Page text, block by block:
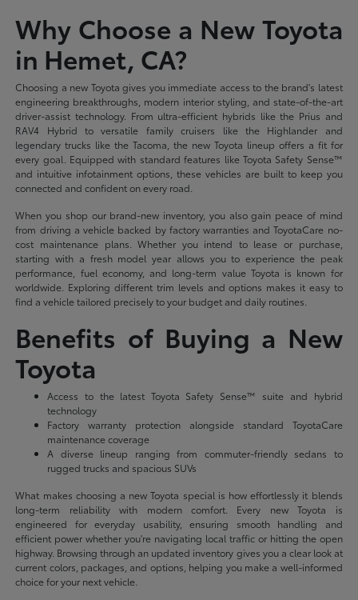
Why Choose a New Toyota
in Hemet, CA?
Choosing a new Toyota gives you immediate access to the brand's latest
engineering breakthroughs, modern interior styling, and state-of-the-art
driver-assist technology. From ultra-efficient hybrids like the Prius and
RAV4 Hybrid to versatile family cruisers like the Highlander and
legendary trucks like the Tacoma, the new Toyota lineup offers a fit for
every goal. Equipped with standard features like Toyota Safety Sense™
and intuitive infotainment options, these vehicles are built to keep you
connected and confident on every road.
When you shop our brand-new inventory, you also gain peace of mind
from driving a vehicle backed by factory warranties and ToyotaCare no-
cost maintenance plans. Whether you intend to lease or purchase,
starting with a fresh model year allows you to experience the peak
performance, fuel economy, and long-term value Toyota is known for
worldwide. Exploring different trim levels and options makes it easy to
find a vehicle tailored precisely to your budget and daily routines.
Benefits of Buying a New
Toyota
Access to the latest Toyota Safety Sense™ suite and hybrid
technology
Factory warranty protection alongside standard ToyotaCare
maintenance coverage
A diverse lineup ranging from commuter-friendly sedans to
rugged trucks and spacious SUVs
What makes choosing a new Toyota special is how effortlessly it blends
long-term reliability with modern comfort. Every new Toyota is
engineered for everyday usability, ensuring smooth handling and
efficient power whether you're navigating local traffic or hitting the open
highway. Browsing through an updated inventory gives you a clear look at
current colors, packages, and options, helping you make a well-informed
choice for your next vehicle.